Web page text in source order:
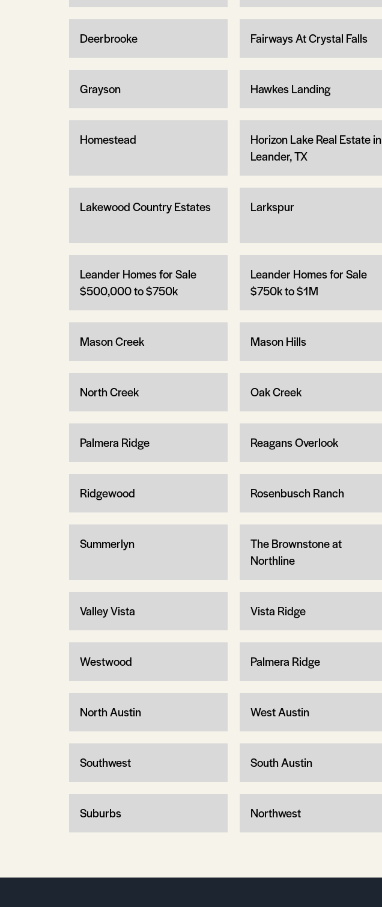
Deerbrooke Fairways At Crystal Falls
Grayson Hawkes Landing
Homestead
Horizon Lake Real Estate in
Leander, TX
Lakewood Country Estates Larkspur
Leander Homes for Sale
$500,000 to $750k
Leander Homes for Sale
$750k to $1M
Mason Creek Mason Hills
North Creek Oak Creek
Palmera Ridge Reagans Overlook
Ridgewood Rosenbusch Ranch
Summerlyn
The Brownstone at
Northline
Valley Vista Vista Ridge
Westwood Palmera Ridge
North Austin West Austin
Southwest South Austin
Suburbs Northwest